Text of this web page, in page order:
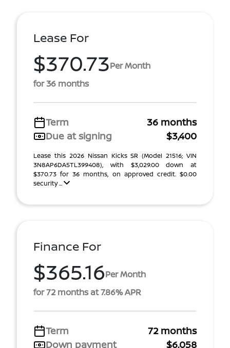
Lease For
$370.73Per Month
for 36 months
Term
36 months
Due at signing
$3,400
Lease this 2026 Nissan Kicks SR (Model 21516; VIN
3N8AP6DA5TL399408), with $3,029.00 down at
$370.73 for 36 months, on approved credit. $0.00
security ...
Finance For
$365.16Per Month
for 72 months at 7.86% APR
Term
72 months
Down payment
$6,058